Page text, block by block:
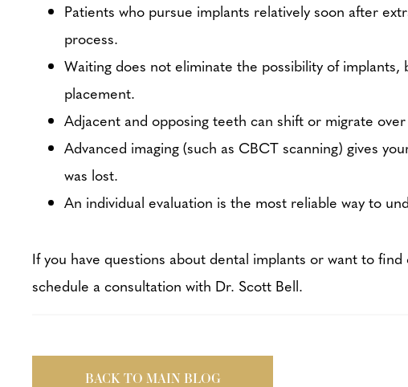
Patients who pursue implants relatively soon after
process.
Waiting does not eliminate the possibility of
placement.
Adjacent and opposing teeth can shift or migrate
Advanced imaging (such as CBCT scanning) gives
was lost.
An individual evaluation is the most reliable way to
If you have questions about dental implants or want to find
schedule a consultation with Dr. Scott Bell.
BACK TO MAIN BLOG